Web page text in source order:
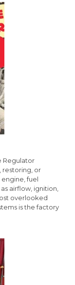
Regulator
restoring, or
fuel
airflow, ignition,
overlooked
is the factory